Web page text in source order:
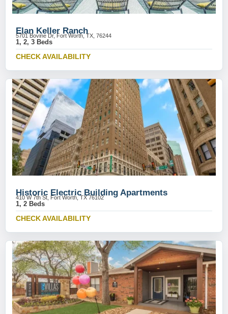
Elan Keller Ranch
5701 Bovine Dr, Fort Worth, TX, 76244
1, 2, 3 Beds
CHECK AVAILABILITY
Historic Electric Building Apartments
410 W 7th St, Fort Worth, TX 76102
1, 2 Beds
CHECK AVAILABILITY